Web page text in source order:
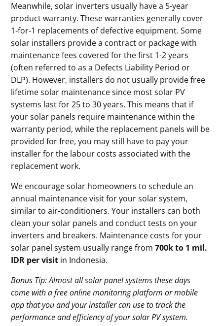
Meanwhile, solar inverters usually have a 5-year
product warranty. These warranties generally cover
1-for-1 replacements of defective equipment. Some
solar installers provide a contract or package with
maintenance fees covered for the first 1-2 years
(often referred to as a Defects Liability Period or
DLP). However, installers do not usually provide free
lifetime solar maintenance since most solar PV
systems last for 25 to 30 years. This means that if
your solar panels require maintenance within the
warranty period, while the replacement panels will be
provided for free, you may still have to pay your
installer for the labour costs associated with the
replacement work.
We encourage solar homeowners to schedule an
annual maintenance visit for your solar system,
similar to air-conditioners. Your installers can both
clean your solar panels and conduct tests on your
inverters and breakers. Maintenance costs for your
solar panel system usually range from700k to 1 mil.
IDR per visit in Indonesia.
Bonus Tip: Almost all solar panel systems these days
come with a free online monitoring platform or mobile
app that you and your installer can use to track the
performance and efficiency of your solar PV system.